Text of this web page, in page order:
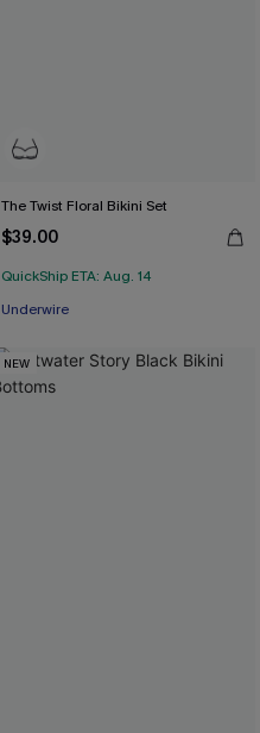
The Twist Floral Bikini Set
$39.00
QuickShip ETA: Aug. 14
Underwire
NEW